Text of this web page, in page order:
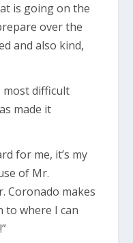
is going on the
over the
and also kind,
most difficult
made it
for me, it’s my
of Mr.
Coronado makes
to where I can